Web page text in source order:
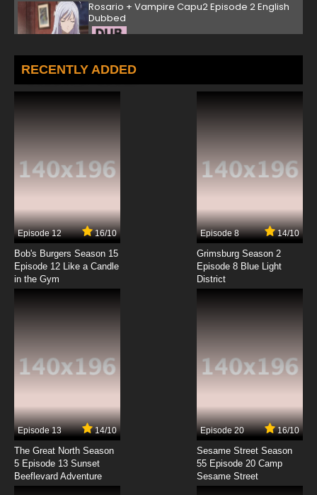
Rosario + Vampire Capu2 Episode 2 English
Dubbed
Rosario + Vampire Episode 3 English Dubbed
7.8/10
7.8/10
Rosario + Vampire Capu2 Episode 4 English
Dubbed
Rosario + Vampire Capu2 Episode 5 English
Dubbed
Rosario + Vampire Episode 6 English Dubbed
7.8/10
Rosario + Vampire Capu2 Episode 6 English
Dubbed
RECENTLY ADDED
Episode 12 16/10
Bob's Burgers Season 15
Episode 12 Like a Candle
in the Gym
Episode 8 14/10
Grimsburg Season 2
Episode 8 Blue Light
District
Episode 13 14/10
The Great North Season
5 Episode 13 Sunset
Beeflevard Adventure
Episode 20 16/10
Sesame Street Season
55 Episode 20 Camp
Sesame Street